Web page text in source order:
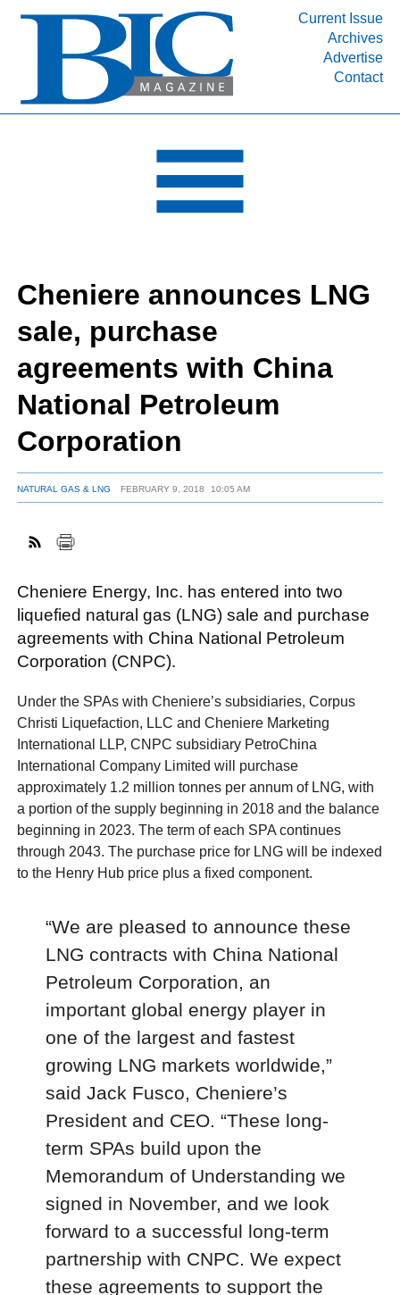
Current Issue
Archives
Advertise
Contact
INDUSTRY SEGMENTS
DEPARTMENTS
RESOURCES
MEDIA
SUBSCRIBE
ABOUT
Cheniere announces LNG
sale, purchase
agreements with China
National Petroleum
Corporation
NATURAL GAS & LNG FEBRUARY 9, 2018 10:05 AM
Cheniere Energy, Inc. has entered into two
liquefied natural gas (LNG) sale and purchase
agreements with China National Petroleum
Corporation (CNPC).
Under the SPAs with Cheniere’s subsidiaries, Corpus
Christi Liquefaction, LLC and Cheniere Marketing
International LLP, CNPC subsidiary PetroChina
International Company Limited will purchase
approximately 1.2 million tonnes per annum of LNG, with
a portion of the supply beginning in 2018 and the balance
beginning in 2023. The term of each SPA continues
through 2043. The purchase price for LNG will be indexed
to the Henry Hub price plus a fixed component.
“We are pleased to announce these
LNG contracts with China National
Petroleum Corporation, an
important global energy player in
one of the largest and fastest
growing LNG markets worldwide,”
said Jack Fusco, Cheniere’s
President and CEO. “These long-
term SPAs build upon the
Memorandum of Understanding we
signed in November, and we look
forward to a successful long-term
partnership with CNPC. We expect
these agreements to support the